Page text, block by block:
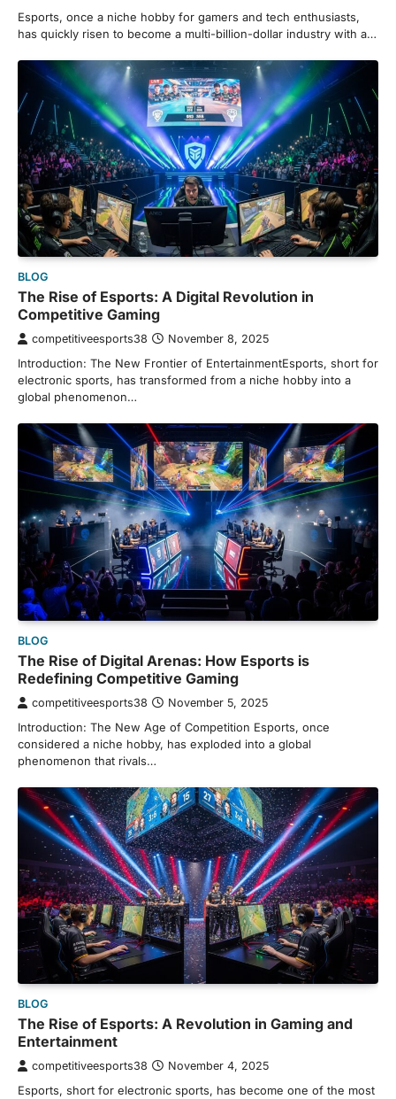
Esports, once a niche hobby for gamers and tech enthusiasts,
has quickly risen to become a multi-billion-dollar industry with a…
BLOG
The Rise of Esports: A Digital Revolution in
Competitive Gaming
competitiveesports38 November 8, 2025
Introduction: The New Frontier of EntertainmentEsports, short for
electronic sports, has transformed from a niche hobby into a
global phenomenon…
BLOG
The Rise of Digital Arenas: How Esports is
Redefining Competitive Gaming
competitiveesports38 November 5, 2025
Introduction: The New Age of Competition Esports, once
considered a niche hobby, has exploded into a global
phenomenon that rivals…
BLOG
The Rise of Esports: A Revolution in Gaming and
Entertainment
competitiveesports38 November 4, 2025
Esports, short for electronic sports, has become one of the most